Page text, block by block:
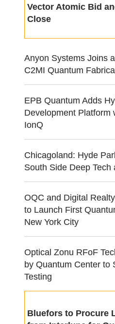
Vector Atomic Bid
Close
Anyon Systems Joins
C2MI Quantum
EPB Quantum Adds
Development Platform
IonQ
Chicagoland: Hyde
South Side Deep
OQC and Digital
to Launch First
New York City
Optical Zonu RFoF
by Quantum Center to
Testing
Bluefors to Procure